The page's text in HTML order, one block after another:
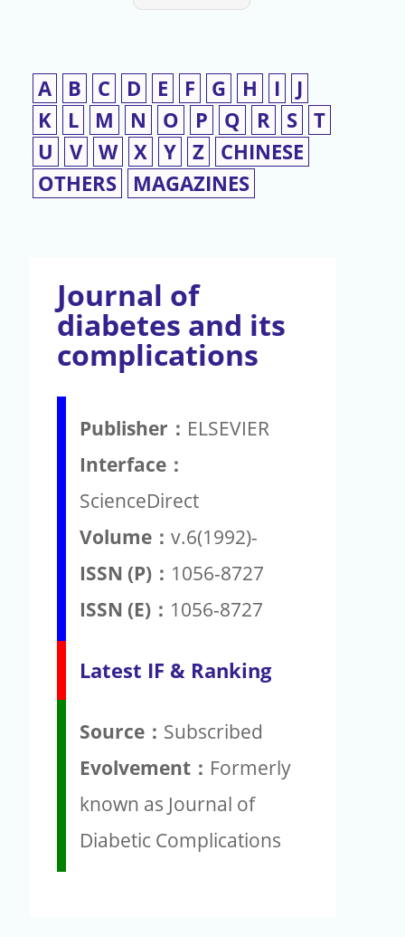
A B C D E F G H I
J
K
L M N O P Q R S T
U
V W X Y Z
CHINESE
OTHERS
MAGAZINES
Journal of
diabetes and its
complications
Publisher： ELSEVIER
Interface：
ScienceDirect
Volume： v.6(1992)-
ISSN (P)： 1056-8727
ISSN (E)： 1056-8727
Latest IF & Ranking
Source： Subscribed
Evolvement： Formerly
known as Journal of
Diabetic Complications